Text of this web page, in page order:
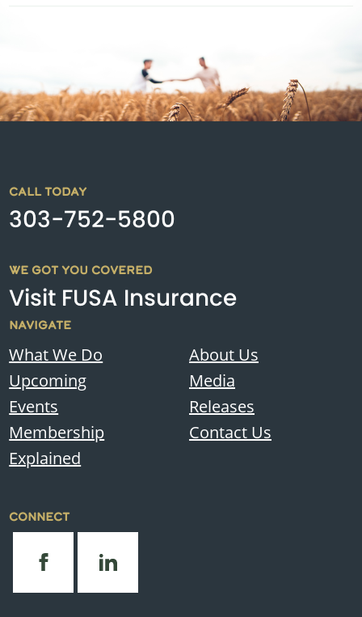
CALL TODAY
303-752-5800
WE GOT YOU COVERED
Visit FUSA Insurance
NAVIGATE
What We Do
Upcoming
Events
Membership
Explained
About Us
Media
Releases
Contact Us
CONNECT